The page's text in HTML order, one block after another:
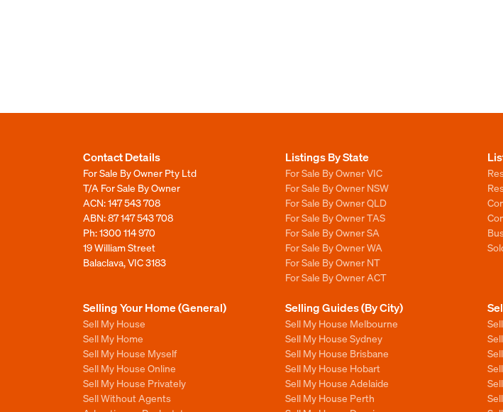
Contact Details
For Sale By Owner Pty Ltd
T/A For Sale By Owner
ACN: 147 543 708
ABN: 87 147 543 708
Ph:1300 114 970
19 William Street
Balaclava, VIC 3183
Listings By State
For Sale By Owner VIC
For Sale By Owner NSW
For Sale By Owner QLD
For Sale By Owner TAS
For Sale By Owner SA
For Sale By Owner WA
For Sale By Owner NT
For Sale By Owner ACT
Selling Your Home (General)
Sell My House
Sell My Home
Sell My House Myself
Sell My House Online
Sell My House Privately
Sell Without Agents
Selling Guides (By City)
Sell My House Melbourne
Sell My House Sydney
Sell My House Brisbane
Sell My House Hobart
Sell My House Adelaide
Sell My House Perth